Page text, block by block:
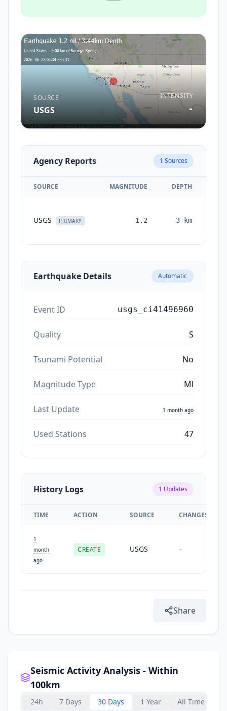
SOURCE
USGS
INTENSITY
-
Agency Reports 1 Sources
SOURCE MAGNITUDE DEPTH
USGS PRIMARY 1.2 3 km
Earthquake Details Automatic
Event ID usgs_ci41496960
Quality S
Tsunami Potential No
Magnitude Type Ml
Last Update 1 month ago
Used Stations 47
History Logs 1 Updates
TIME ACTION SOURCE CHANGES
1
month
ago
CREATE USGS -
Share
Seismic Activity Analysis - Within
100km
24h 7 Days 30 Days 1 Year All Time